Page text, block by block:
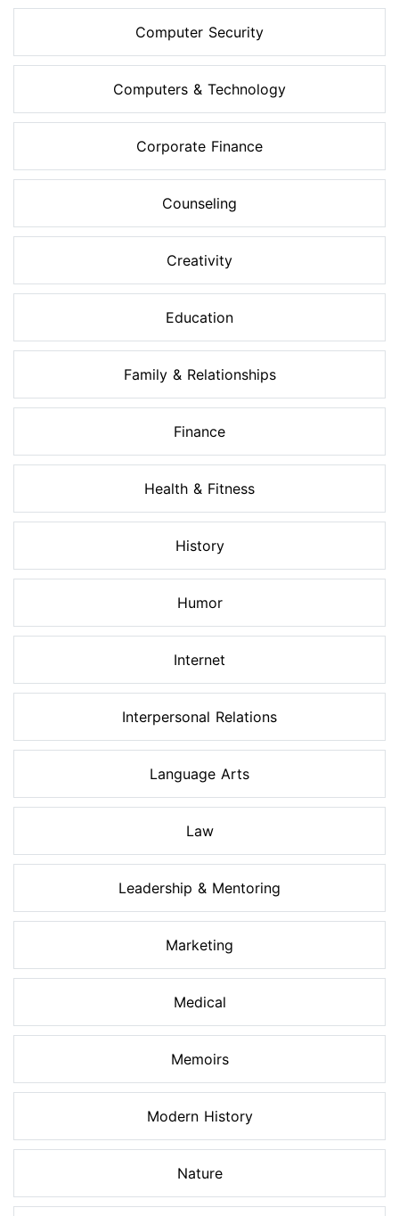
Computer Security
Computers & Technology
Corporate Finance
Counseling
Creativity
Education
Family & Relationships
Finance
Health & Fitness
History
Humor
Internet
Interpersonal Relations
Language Arts
Law
Leadership & Mentoring
Marketing
Medical
Memoirs
Modern History
Nature